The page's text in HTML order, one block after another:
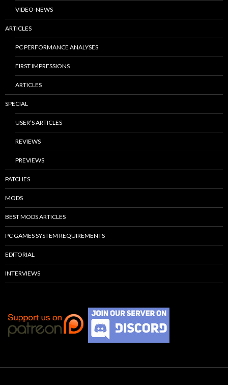
VIDEO-NEWS
ARTICLES
PC PERFORMANCE ANALYSES
FIRST IMPRESSIONS
ARTICLES
SPECIAL
USER’S ARTICLES
REVIEWS
PREVIEWS
PATCHES
MODS
BEST MODS ARTICLES
PC GAMES SYSTEM REQUIREMENTS
EDITORIAL
INTERVIEWS